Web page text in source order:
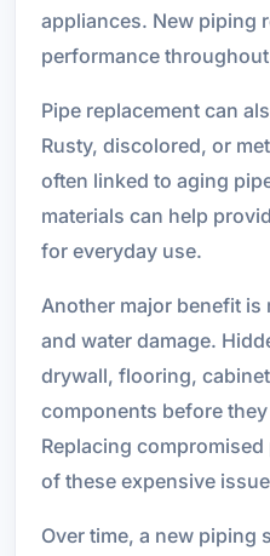
appliances. New piping
performance
Pipe replacement can
Rusty, discolored, or
often linked to aging
materials can help
for everyday use.
Another major benefit
and water damage.
drywall, flooring,
components before
Replacing
of these expensive
Over time, a new piping